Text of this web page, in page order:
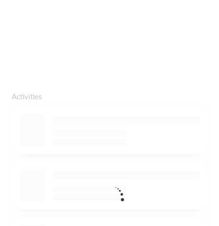
Activities